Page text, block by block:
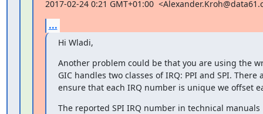
2017-02-24 0:21 GMT+01:00
...
Hi Wladi,
Another problem could be that you are using the
GIC handles two classes of IRQ: PPI and SPI. There
ensure that each IRQ number is unique we offset
The reported SPI IRQ number in technical manuals